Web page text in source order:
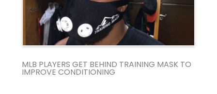
MLB PLAYERS GET BEHIND TRAINING MASK TO
IMPROVE CONDITIONING